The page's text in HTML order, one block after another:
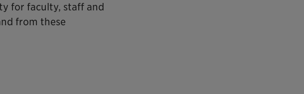
for faculty, staff and
from these